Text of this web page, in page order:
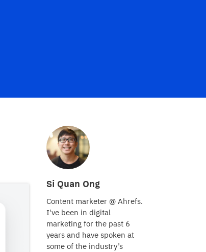
Si Quan Ong
Content marketer @ Ahrefs.
I've been in digital
marketing for the past 6
years and have spoken at
some of the industry’s